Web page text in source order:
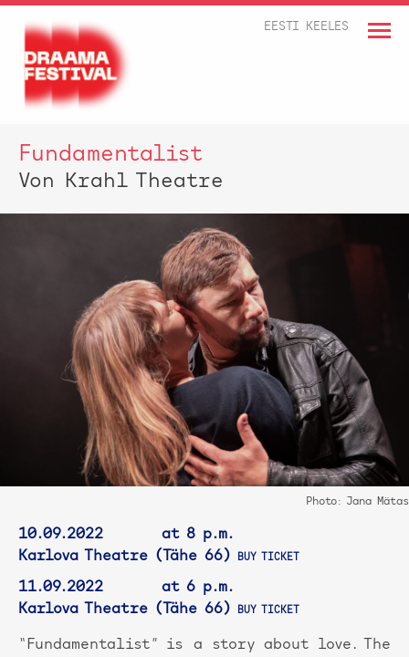
EESTI KEELES
Fundamentalist
Von Krahl Theatre
Photo: Jana Mätas
10.09.2022 at 8 p.m.
Karlova Theatre (Tähe 66)
BUY TICKET
11.09.2022 at 6 p.m.
Karlova Theatre (Tähe 66)
BUY TICKET
“Fundamentalist” is a story about love. The